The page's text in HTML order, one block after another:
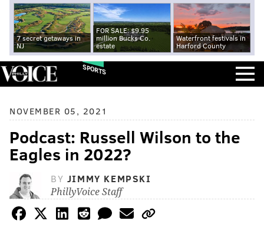
7 secret getaways in
NJ
FOR SALE: $9.95
million Bucks Co.
estate
Waterfront festivals in
Harford County
SPORTS
NOVEMBER 05, 2021
Podcast: Russell Wilson to the
Eagles in 2022?
BY JIMMY KEMPSKI
PhillyVoice Staff